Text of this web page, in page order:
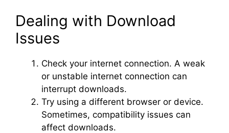
Dealing with Download
Issues
Check your internet connection. A weak
or unstable internet connection can
interrupt downloads.
Try using a different browser or device.
Sometimes, compatibility issues can
affect downloads.